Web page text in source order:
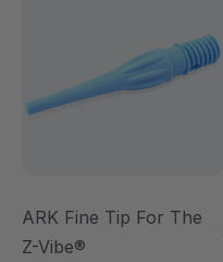
ARK Fine Tip For The
Z-Vibe®